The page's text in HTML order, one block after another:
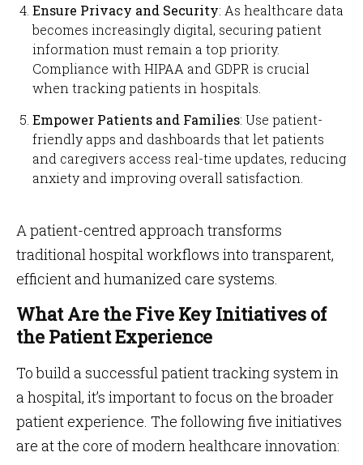
Ensure Privacy and Security: As healthcare data
becomes increasingly digital, securing patient
information must remain a top priority.
Compliance with HIPAA and GDPR is crucial
when tracking patients in hospitals.
Empower Patients and Families: Use patient-
friendly apps and dashboards that let patients
and caregivers access real-time updates, reducing
anxiety and improving overall satisfaction.
A patient-centred approach transforms
traditional hospital workflows into transparent,
efficient and humanized care systems.
What Are the Five Key Initiatives of
the Patient Experience
To build a successful patient tracking system in
a hospital, it’s important to focus on the broader
patient experience. The following five initiatives
are at the core of modern healthcare innovation: